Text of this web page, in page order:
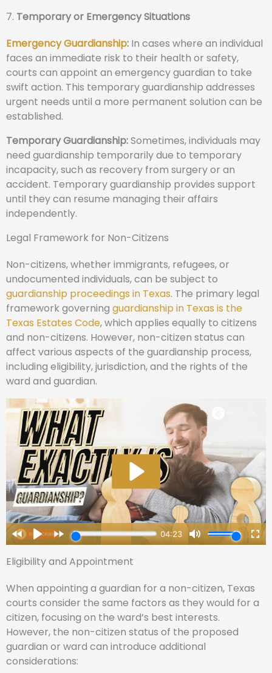
7. Temporary or Emergency Situations
Emergency Guardianship: In cases where an individual
faces an immediate risk to their health or safety,
courts can appoint an emergency guardian to take
swift action. This temporary guardianship addresses
urgent needs until a more permanent solution can be
established.
Temporary Guardianship:Sometimes, individuals may
need guardianship temporarily due to temporary
incapacity, such as recovery from surgery or an
accident. Temporary guardianship provides support
until they can resume managing their affairs
independently.
Legal Framework for Non-Citizens
Non-citizens, whether immigrants, refugees, or
undocumented individuals, can be subject to
guardianship proceedings in Texas. The primary legal
framework governing guardianship in Texas is the
Texas Estates Code, which applies equally to citizens
and non-citizens. However, non-citizen status can
affect various aspects of the guardianship process,
including eligibility, jurisdiction, and the rights of the
ward and guardian.
Eligibility and Appointment
When appointing a guardian for a non-citizen, Texas
courts consider the same factors as they would for a
citizen, focusing on the ward’s best interests.
However, the non-citizen status of the proposed
guardian or ward can introduce additional
considerations: